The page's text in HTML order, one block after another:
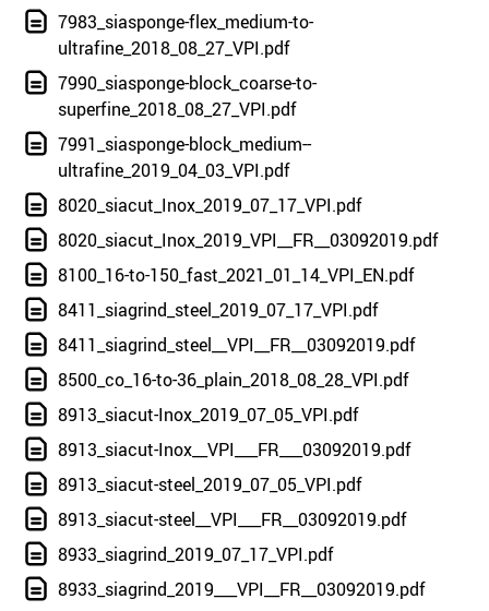
7983_siasponge-flex_medium-to-
ultrafine_2018_08_27_VPI.pdf
7990_siasponge-block_coarse-to-
superfine_2018_08_27_VPI.pdf
7991_siasponge-block_medium--
ultrafine_2019_04_03_VPI.pdf
8020_siacut_Inox_2019_07_17_VPI.pdf
8020_siacut_Inox_2019_VPI__FR__03092019.pdf
8100_16-to-150_fast_2021_01_14_VPI_EN.pdf
8411_siagrind_steel_2019_07_17_VPI.pdf
8411_siagrind_steel__VPI__FR__03092019.pdf
8500_co_16-to-36_plain_2018_08_28_VPI.pdf
8913_siacut-Inox_2019_07_05_VPI.pdf
8913_siacut-Inox__VPI___FR___03092019.pdf
8913_siacut-steel_2019_07_05_VPI.pdf
8913_siacut-steel__VPI___FR__03092019.pdf
8933_siagrind_2019_07_17_VPI.pdf
8933_siagrind_2019___VPI__FR__03092019.pdf